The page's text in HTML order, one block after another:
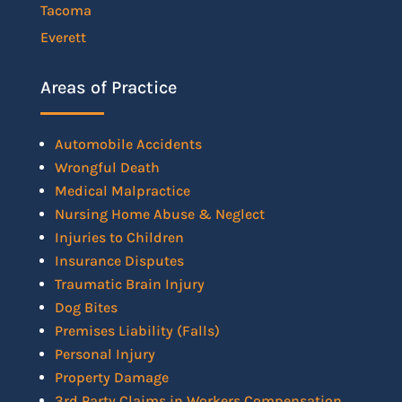
Tacoma
Everett
Areas of Practice
Automobile Accidents
Wrongful Death
Medical Malpractice
Nursing Home Abuse & Neglect
Injuries to Children
Insurance Disputes
Traumatic Brain Injury
Dog Bites
Premises Liability (Falls)
Personal Injury
Property Damage